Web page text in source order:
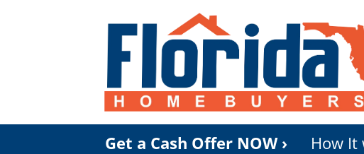
Get a Cash Offer NOW › How It